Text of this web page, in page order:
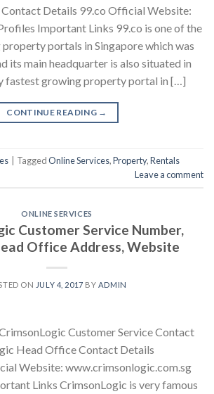
Details 99.co Official Website:
Important Links 99.co is one of the
portals in Singapore which was
its main headquarter is also situated in
fastest growing property portal in […]
CONTINUE READING →
TaggedOnline Services,Property,Rentals
Leave a comment
ONLINE SERVICES
Customer Service Number,
Office Address, Website
ON JULY 4, 2017 BY ADMIN
Customer Service Contact
Head Office Contact Details
Website: www.crimsonlogic.com.sg
Links CrimsonLogic is very famous